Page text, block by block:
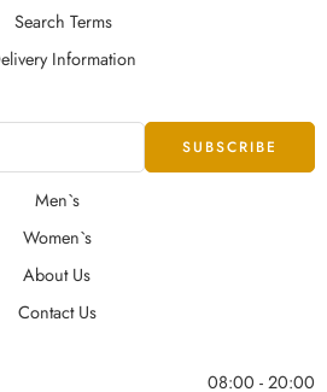
Search Terms
Information
Men`s
Women`s
About Us
Contact Us
08:00 - 20:00